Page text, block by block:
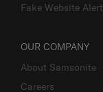
Fake Website Alert
OUR COMPANY
About Samsonite
Careers